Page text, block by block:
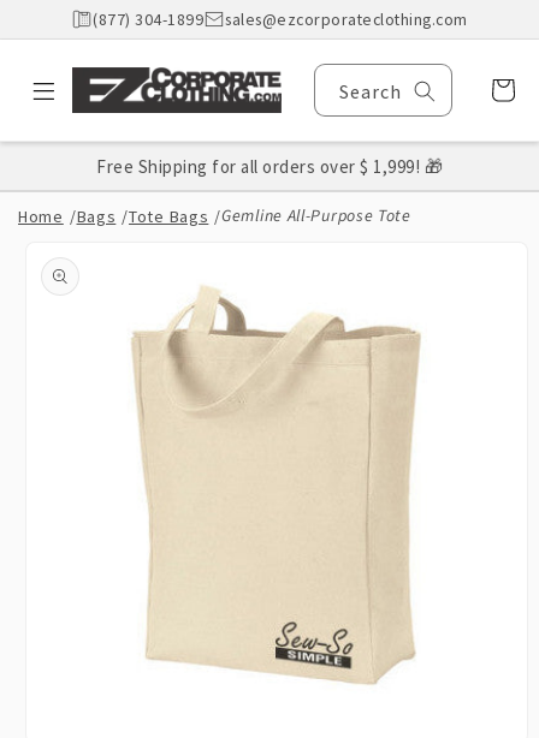
Skip to
content
(877) 304-1899 sales@ezcorporateclothing.com
Search Cart
Free Shipping for all orders over $ 1,999! 🎁
Home /Bags /Tote Bags /Gemline All-Purpose Tote
product
information